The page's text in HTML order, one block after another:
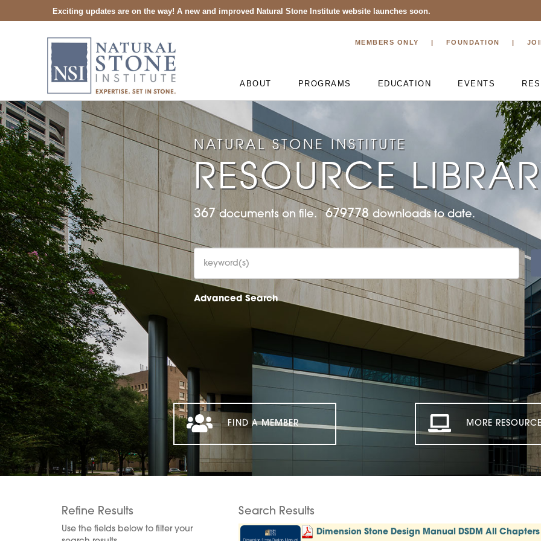
Exciting updates are on the way! A new and improved Natural Stone Institute website launches soon.
MEMBERS ONLY FOUNDATION
ABOUT PROGRAMS EDUCATION EVENTS
NATURAL STONE INSTITUTE
RESOURCE
367documents on file.679778 downloads to date.
Advanced Search
FIND A MEMBER MORE
Search Results
Dimension Stone Design Manual DSDM All Chapters
Refine Results
Use the fields below to filter your